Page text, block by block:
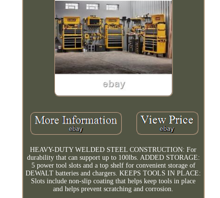
HEAVY-DUTY WELDED STEEL CONSTRUCTION: For
durability that can support up to 100lbs. ADDED STORAGE:
5 power tool slots and a top shelf for convenient storage of
DEWALT batteries and chargers. KEEPS TOOLS IN PLACE:
Slots include non-slip coating that helps keep tools in place
and helps prevent scratching and corrosion.